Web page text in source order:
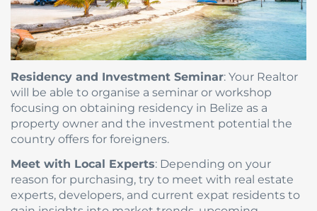
Residency and Investment Seminar: Your Realtor
will be able to organise a seminar or workshop
focusing on obtaining residency in Belize as a
property owner and the investment potential the
country offers for foreigners.
Meet with Local Experts: Depending on your
reason for purchasing, try to meet with real estate
experts, developers, and current expat residents to